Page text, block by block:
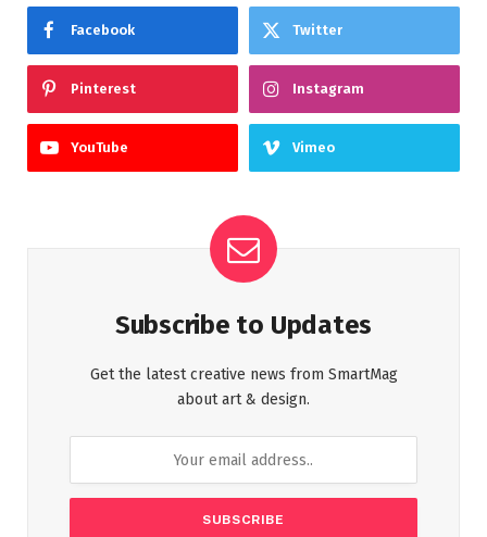
Facebook Twitter
Pinterest Instagram
YouTube Vimeo
Subscribe to Updates
Get the latest creative news from SmartMag
about art & design.